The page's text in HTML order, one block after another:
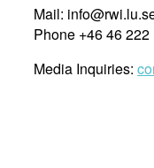
Mail:
Phone +46 46 222
Media Inquiries: